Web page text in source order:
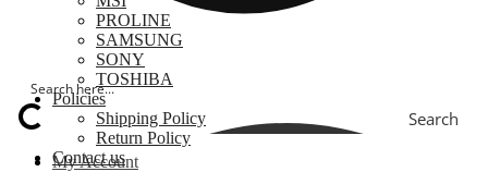
Search
My Account
PROLINE
SAMSUNG
SONY
TOSHIBA
Policies
Shipping Policy
Return Policy
Contact us